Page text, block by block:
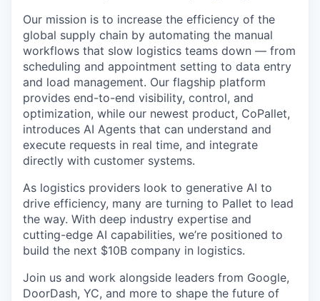
Our mission is to increase the efficiency of the
global supply chain by automating the manual
workflows that slow logistics teams down — from
scheduling and appointment setting to data entry
and load management. Our flagship platform
provides end-to-end visibility, control, and
optimization, while our newest product, CoPallet,
introduces AI Agents that can understand and
execute requests in real time, and integrate
directly with customer systems.
As logistics providers look to generative AI to
drive efficiency, many are turning to Pallet to lead
the way. With deep industry expertise and
cutting-edge AI capabilities, we’re positioned to
build the next $10B company in logistics.
Join us and work alongside leaders from Google,
DoorDash, YC, and more to shape the future of